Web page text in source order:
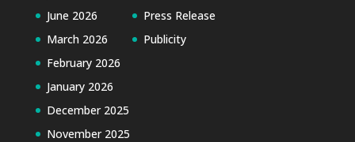
June 2026
March 2026
February 2026
January 2026
December 2025
November 2025
Press Release
Publicity